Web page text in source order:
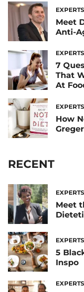
EXPERTS
Meet
Anti-
EXPERTS
7
That
At
EXPERTS
How
Greger
RECENT
EXPERTS
Meet
EXPERTS
5
Inspo
EXPERTS